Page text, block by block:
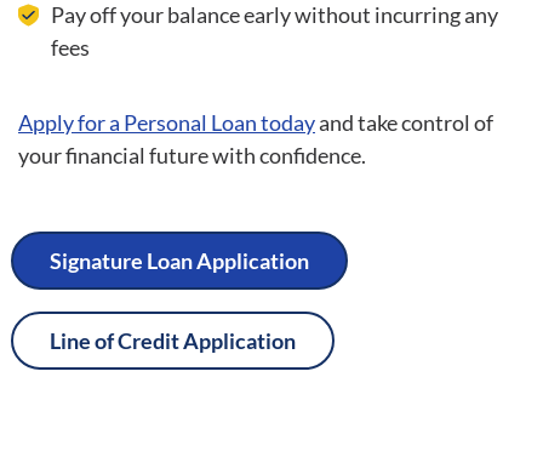
Pay off your balance early without incurring any
fees
Apply for a Personal Loan todayand take control of
your financial future with confidence.
Signature Loan Application
Line of Credit Application